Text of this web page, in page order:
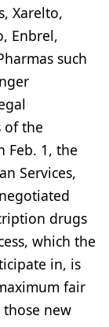
Xarelto,
Enbrel,
such
of the
Feb. 1, the
Services,
drugs
which the
in, is
fair
new